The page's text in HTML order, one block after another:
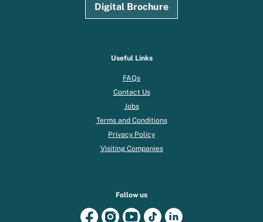
Digital Brochure
Useful Links
FAQs
Contact Us
Jobs
Terms and Conditions
Privacy Policy
Visiting Companies
Follow us